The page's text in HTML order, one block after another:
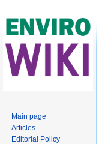
Main page
Articles
Editorial Policy